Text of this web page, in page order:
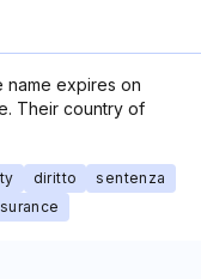
name expires on
Their country of
diritto
sentenza